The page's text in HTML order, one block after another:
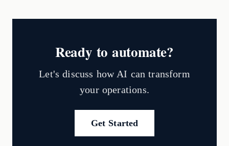
Ready to automate?
Let's discuss how AI can transform
your operations.
Get Started